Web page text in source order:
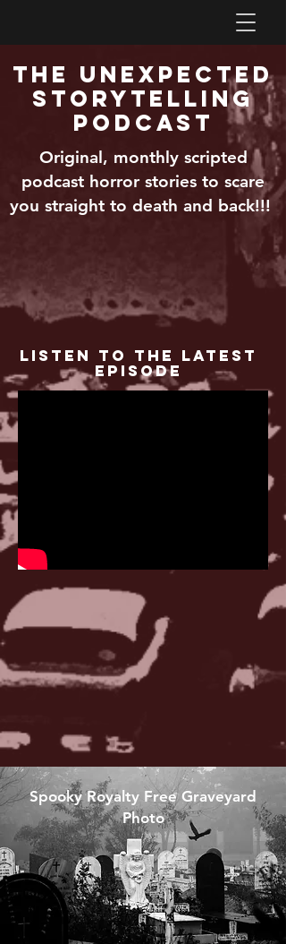
The Unexpected
Storytelling
Podcast
Original, monthly scripted
podcast horror stories to scare
you straight to death and back!!!
Listen to the Latest
Episode
Spooky Royalty Free Graveyard
Photo